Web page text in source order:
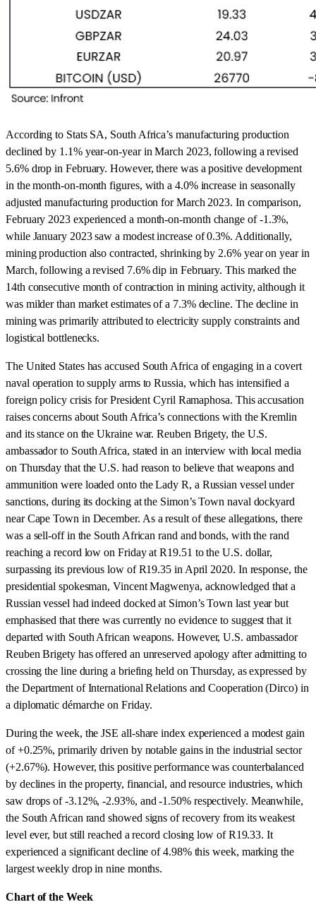
According to Stats SA, South Africa’s manufacturing production
declined by 1.1% year-on-year in March 2023, following a revised
5.6% drop in February. However, there was a positive development
in the month-on-month figures, with a 4.0% increase in seasonally
adjusted manufacturing production for March 2023. In comparison,
February 2023 experienced a month-on-month change of -1.3%,
while January 2023 saw a modest increase of 0.3%. Additionally,
mining production also contracted, shrinking by 2.6% year on year in
March, following a revised 7.6% dip in February. This marked the
14th consecutive month of contraction in mining activity, although it
was milder than market estimates of a 7.3% decline. The decline in
mining was primarily attributed to electricity supply constraints and
logistical bottlenecks.
The United States has accused South Africa of engaging in a covert
naval operation to supply arms to Russia, which has intensified a
foreign policy crisis for President Cyril Ramaphosa. This accusation
raises concerns about South Africa’s connections with the Kremlin
and its stance on the Ukraine war. Reuben Brigety, the U.S.
ambassador to South Africa, stated in an interview with local media
on Thursday that the U.S. had reason to believe that weapons and
ammunition were loaded onto the Lady R, a Russian vessel under
sanctions, during its docking at the Simon’s Town naval dockyard
near Cape Town in December. As a result of these allegations, there
was a sell-off in the South African rand and bonds, with the rand
reaching a record low on Friday at R19.51 to the U.S. dollar,
surpassing its previous low of R19.35 in April 2020. In response, the
presidential spokesman, Vincent Magwenya, acknowledged that a
Russian vessel had indeed docked at Simon’s Town last year but
emphasised that there was currently no evidence to suggest that it
departed with South African weapons. However, U.S. ambassador
Reuben Brigety has offered an unreserved apology after admitting to
crossing the line during a briefing held on Thursday, as expressed by
the Department of International Relations and Cooperation (Dirco) in
a diplomatic démarche on Friday.
During the week, the JSE all-share index experienced a modest gain
of +0.25%, primarily driven by notable gains in the industrial sector
(+2.67%). However, this positive performance was counterbalanced
by declines in the property, financial, and resource industries, which
saw drops of -3.12%, -2.93%, and -1.50% respectively. Meanwhile,
the South African rand showed signs of recovery from its weakest
level ever, but still reached a record closing low of R19.33. It
experienced a significant decline of 4.98% this week, marking the
largest weekly drop in nine months.
Chart of the Week